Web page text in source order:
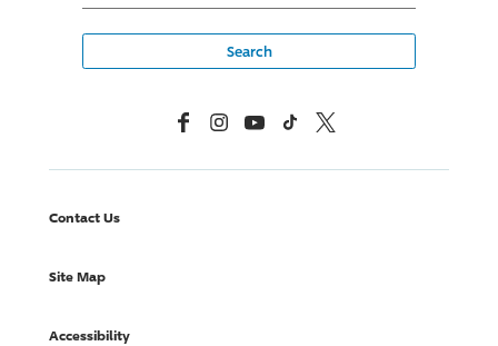
FacebookInstagramYouTubeTikTok X, Formerly Twitter
Contact Us
Site Map
Accessibility